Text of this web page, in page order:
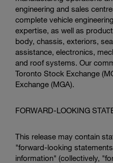
engineering and sales
complete vehicle
expertise, as well as
body, chassis, exteriors,
assistance, electronics,
and roof systems. Our
Toronto Stock Exchange
Exchange (MGA).
FORWARD-LOOKING
This release may contain
"forward-looking
information" (collectively,